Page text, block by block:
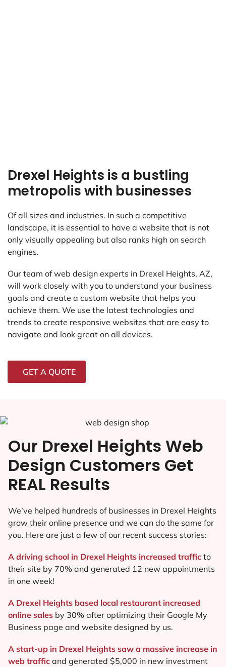
Drexel Heights is a bustling
metropolis with businesses
Of all sizes and industries. In such a competitive
landscape, it is essential to have a website that is not
only visually appealing but also ranks high on search
engines.
Our team of web design experts in Drexel Heights, AZ,
will work closely with you to understand your business
goals and create a custom website that helps you
achieve them. We use the latest technologies and
trends to create responsive websites that are easy to
navigate and look great on all devices.
GET A QUOTE
Our Drexel Heights Web
Design Customers Get
REAL Results
We’ve helped hundreds of businesses in Drexel Heights
grow their online presence and we can do the same for
you. Here are just a few of our recent success stories:
A driving school in Drexel Heights increased traffic to
their site by 70% and generated 12 new appointments
in one week!
A Drexel Heights based local restaurant increased
online sales by 30% after optimizing their Google My
Business page and website designed by us.
A start-up in Drexel Heights saw a massive increase in
web traffic and generated $5,000 in new investment